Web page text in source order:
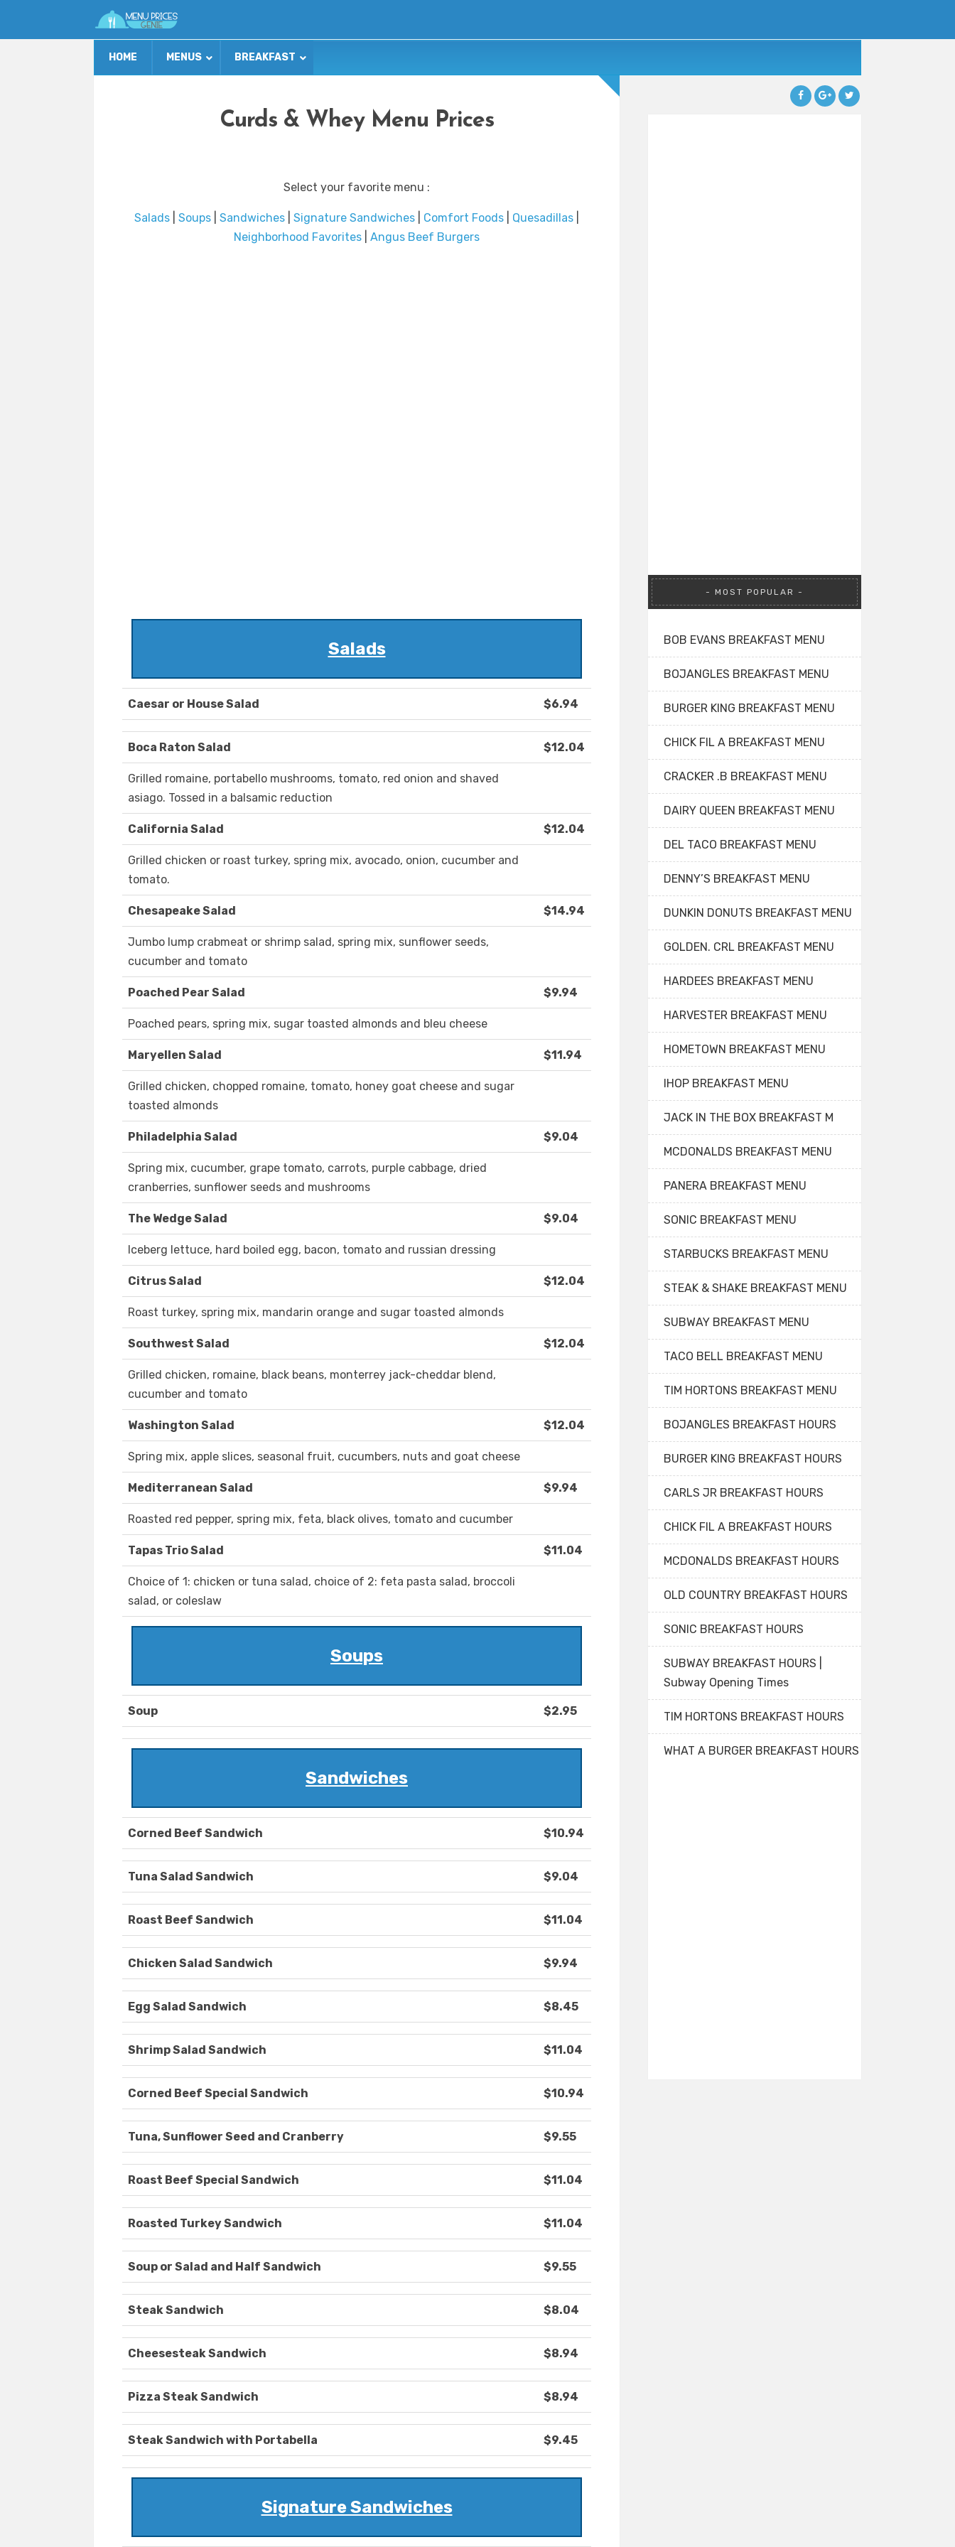
HOME MENUS BREAKFAST
Curds & Whey Menu Prices
Select your favorite menu :
Salads Soups Sandwiches Signature Sandwiches Comfort Foods Quesadillas
Neighborhood Favorites
Angus Beef Burgers
Salads
Caesar or House Salad $6.94
Boca Raton Salad $12.04
Grilled romaine, portabello mushrooms, tomato, red onion and shaved
asiago. Tossed in a balsamic reduction
California Salad $12.04
Grilled chicken or roast turkey, spring mix, avocado, onion, cucumber and
tomato.
Chesapeake Salad $14.94
Jumbo lump crabmeat or shrimp salad, spring mix, sunflower seeds,
cucumber and tomato
Poached Pear Salad $9.94
Poached pears, spring mix, sugar toasted almonds and bleu cheese
Maryellen Salad $11.94
Grilled chicken, chopped romaine, tomato, honey goat cheese and sugar
toasted almonds
Philadelphia Salad $9.04
Spring mix, cucumber, grape tomato, carrots, purple cabbage, dried
cranberries, sunflower seeds and mushrooms
The Wedge Salad $9.04
Iceberg lettuce, hard boiled egg, bacon, tomato and russian dressing
Citrus Salad $12.04
Roast turkey, spring mix, mandarin orange and sugar toasted almonds
Southwest Salad $12.04
Grilled chicken, romaine, black beans, monterrey jack-cheddar blend,
cucumber and tomato
Washington Salad $12.04
Spring mix, apple slices, seasonal fruit, cucumbers, nuts and goat cheese
Mediterranean Salad $9.94
Roasted red pepper, spring mix, feta, black olives, tomato and cucumber
Tapas Trio Salad $11.04
Choice of 1: chicken or tuna salad, choice of 2: feta pasta salad, broccoli
salad, or coleslaw
Soups
Soup $2.95
Sandwiches
Corned Beef Sandwich $10.94
Tuna Salad Sandwich $9.04
Roast Beef Sandwich $11.04
Chicken Salad Sandwich $9.94
Egg Salad Sandwich $8.45
Shrimp Salad Sandwich $11.04
Corned Beef Special Sandwich $10.94
Tuna, Sunflower Seed and Cranberry $9.55
Roast Beef Special Sandwich $11.04
Roasted Turkey Sandwich $11.04
Soup or Salad and Half Sandwich $9.55
Steak Sandwich $8.04
Cheesesteak Sandwich $8.94
Pizza Steak Sandwich $8.94
Steak Sandwich with Portabella $9.45
Signature Sandwiches
MOST POPULAR
BOB EVANS BREAKFAST MENU
BOJANGLES BREAKFAST MENU
BURGER KING BREAKFAST MENU
CHICK FIL A BREAKFAST MENU
CRACKER .B BREAKFAST MENU
DAIRY QUEEN BREAKFAST MENU
DEL TACO BREAKFAST MENU
DENNY’S BREAKFAST MENU
DUNKIN DONUTS BREAKFAST MENU
GOLDEN. CRL BREAKFAST MENU
HARDEES BREAKFAST MENU
HARVESTER BREAKFAST MENU
HOMETOWN BREAKFAST MENU
IHOP BREAKFAST MENU
JACK IN THE BOX BREAKFAST M
MCDONALDS BREAKFAST MENU
PANERA BREAKFAST MENU
SONIC BREAKFAST MENU
STARBUCKS BREAKFAST MENU
STEAK & SHAKE BREAKFAST MENU
SUBWAY BREAKFAST MENU
TACO BELL BREAKFAST MENU
TIM HORTONS BREAKFAST MENU
BOJANGLES BREAKFAST HOURS
BURGER KING BREAKFAST HOURS
CARLS JR BREAKFAST HOURS
CHICK FIL A BREAKFAST HOURS
MCDONALDS BREAKFAST HOURS
OLD COUNTRY BREAKFAST HOURS
SONIC BREAKFAST HOURS
SUBWAY BREAKFAST HOURS |
Subway Opening Times
TIM HORTONS BREAKFAST HOURS
WHAT A BURGER BREAKFAST HOURS